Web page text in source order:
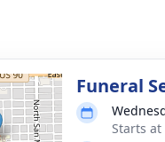
Funeral
Starts at